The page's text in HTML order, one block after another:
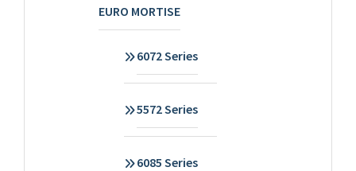
EURO MORTISE
6072 Series
5572 Series
6085 Series